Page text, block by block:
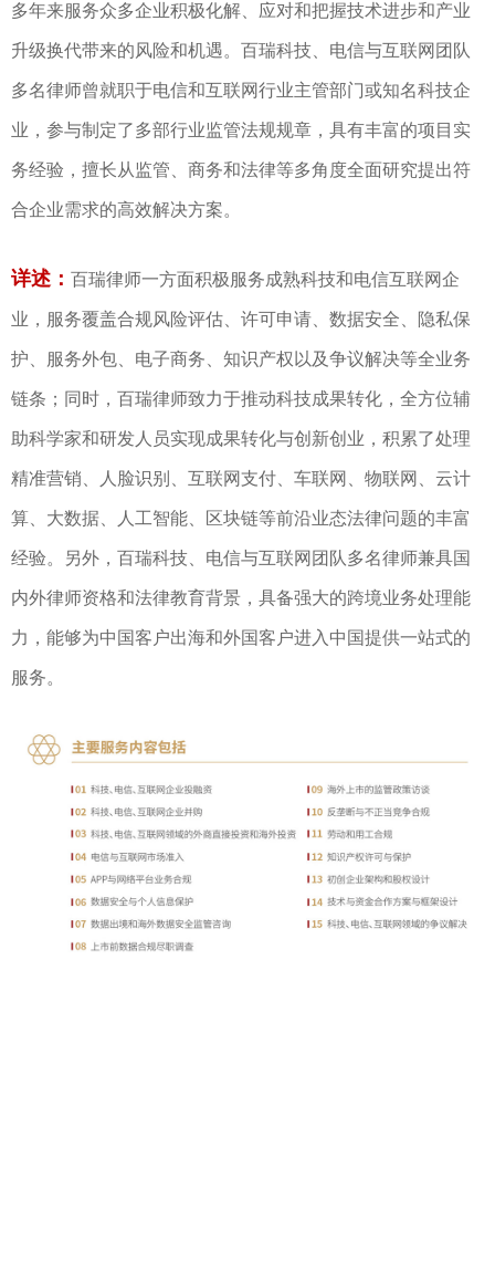
多年来服务众多企业积极化解、应对和把握技术进步和产业
升级换代带来的风险和机遇。百瑞科技、电信与互联网团队
多名律师曾就职于电信和互联网行业主管部门或知名科技企
业，参与制定了多部行业监管法规规章，具有丰富的项目实
务经验，擅长从监管、商务和法律等多角度全面研究提出符
合企业需求的高效解决方案。
详述： 百瑞律师一方面积极服务成熟科技和电信互联网企
业，服务覆盖合规风险评估、许可申请、数据安全、隐私保
护、服务外包、电子商务、知识产权以及争议解决等全业务
链条；同时，百瑞律师致力于推动科技成果转化，全方位辅
助科学家和研发人员实现成果转化与创新创业，积累了处理
精准营销、人脸识别、互联网支付、车联网、物联网、云计
算、大数据、人工智能、区块链等前沿业态法律问题的丰富
经验。另外，百瑞科技、电信与互联网团队多名律师兼具国
内外律师资格和法律教育背景，具备强大的跨境业务处理能
力，能够为中国客户出海和外国客户进入中国提供一站式的
服务。